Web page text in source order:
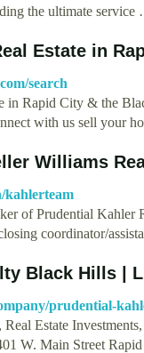
the ultimate service
Estate in
search
in Rapid City & the
with us sell your
Williams
kahlerteam
of Prudential Kahler
coordinator/
Black Hills |
prudential-
Estate
W. Main Street